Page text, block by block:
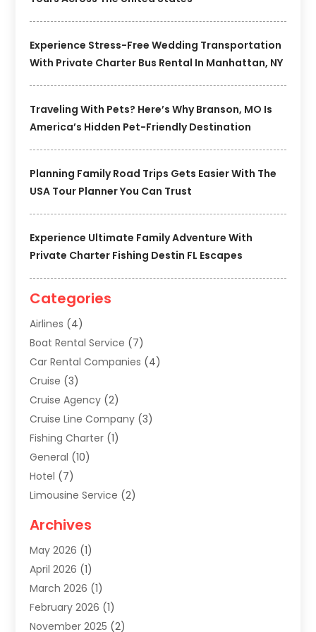
Experience Stress-Free Wedding Transportation
With Private Charter Bus Rental In Manhattan, NY
Traveling With Pets? Here’s Why Branson, MO Is
America’s Hidden Pet-Friendly Destination
Planning Family Road Trips Gets Easier With The
USA Tour Planner You Can Trust
Experience Ultimate Family Adventure With
Private Charter Fishing Destin FL Escapes
Categories
Airlines (4)
Boat Rental Service (7)
Car Rental Companies (4)
Cruise (3)
Cruise Agency (2)
Cruise Line Company (3)
Fishing Charter (1)
General (10)
Hotel (7)
Limousine Service (2)
Transportation
Travel & Tourism
Travel & Tours
Travel Agencies‎
Travel Agency (9)
Travel And Holiday Companies
Archives
May 2026 (1)
April 2026 (1)
March 2026 (1)
February 2026 (1)
November 2025 (2)